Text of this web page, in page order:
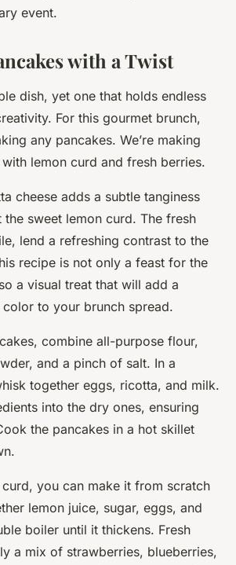
event.
with a Twist
dish, yet one that holds endless
For this gourmet brunch,
any pancakes. We’re making
lemon curd and fresh berries.
cheese adds a subtle tanginess
the sweet lemon curd. The fresh
lend a refreshing contrast to the
recipe is not only a feast for the
a visual treat that will add a
to your brunch spread.
combine all-purpose flour,
and a pinch of salt. In a
together eggs, ricotta, and milk.
into the dry ones, ensuring
the pancakes in a hot skillet
you can make it from scratch
lemon juice, sugar, eggs, and
boiler until it thickens. Fresh
a mix of strawberries, blueberries,